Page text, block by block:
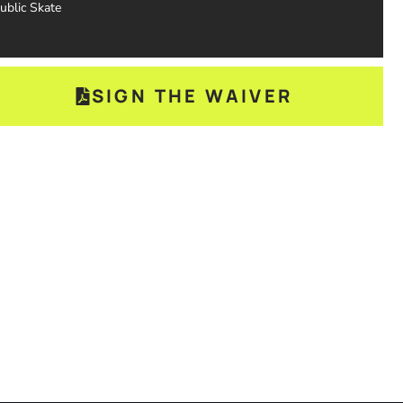
Skate
SIGN THE WAIVER